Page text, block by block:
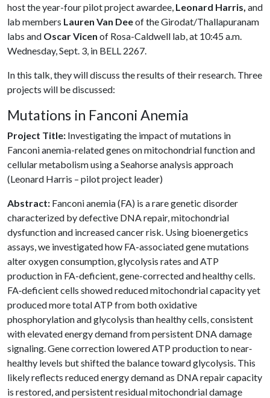
host the year-four pilot project awardee, Leonard Harris, and
lab members Lauren Van Deeof the Girodat/Thallapuranam
labs and Oscar Vicen of Rosa-Caldwell lab, at 10:45 a.m.
Wednesday, Sept. 3, in BELL 2267.
In this talk, they will discuss the results of their research. Three
projects will be discussed:
Mutations in Fanconi Anemia
Project Title: Investigating the impact of mutations in
Fanconi anemia-related genes on mitochondrial function and
cellular metabolism using a Seahorse analysis approach
(Leonard Harris – pilot project leader)
Abstract: Fanconi anemia (FA) is a rare genetic disorder
characterized by defective DNA repair, mitochondrial
dysfunction and increased cancer risk. Using bioenergetics
assays, we investigated how FA-associated gene mutations
alter oxygen consumption, glycolysis rates and ATP
production in FA-deficient, gene-corrected and healthy cells.
FA‐deficient cells showed reduced mitochondrial capacity yet
produced more total ATP from both oxidative
phosphorylation and glycolysis than healthy cells, consistent
with elevated energy demand from persistent DNA damage
signaling. Gene correction lowered ATP production to near‐
healthy levels but shifted the balance toward glycolysis. This
likely reflects reduced energy demand as DNA repair capacity
is restored, and persistent residual mitochondrial damage